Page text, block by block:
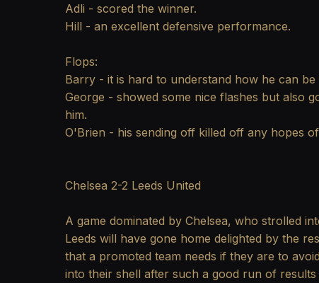
Adli - scored the winner.
Hill - an excellent defensive performance.
Flops:
Barry - it is hard to understand how he can
George - showed some nice flashes but also
him.
O'Brien - his sending off killed off any hopes
Chelsea 2-2 Leeds United
A game dominated by Chelsea, who strolled
Leeds will have gone home delighted by the
that a promoted team needs if they are to
into their shell after such a good run of